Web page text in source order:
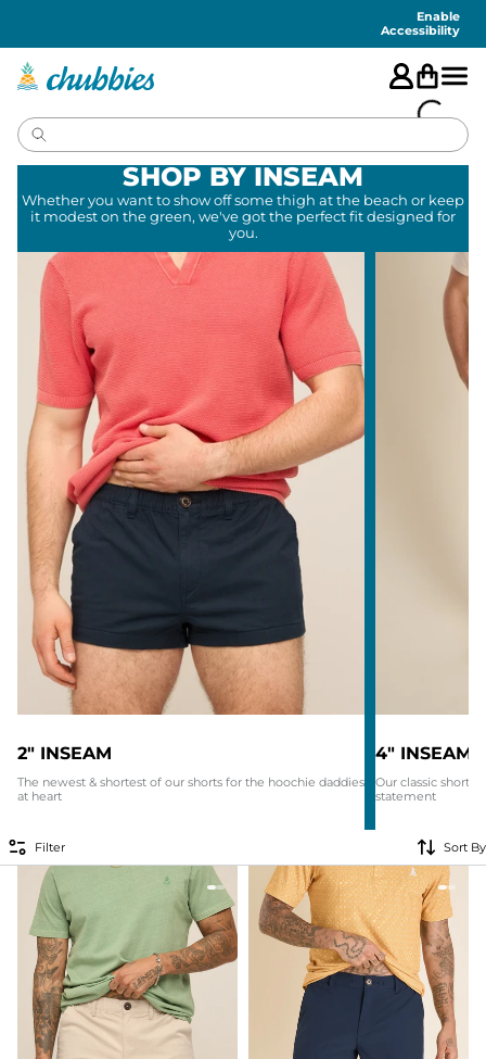
Enable
Accessibility
SHOP BY INSEAM
Whether you want to show off some thigh at the beach or keep
it modest on the green, we've got the perfect fit designed for
you.
2" INSEAM
The newest & shortest of our shorts for the hoochie daddies
at heart
4" INSEAM
Our classic
statement
Filter Sort By